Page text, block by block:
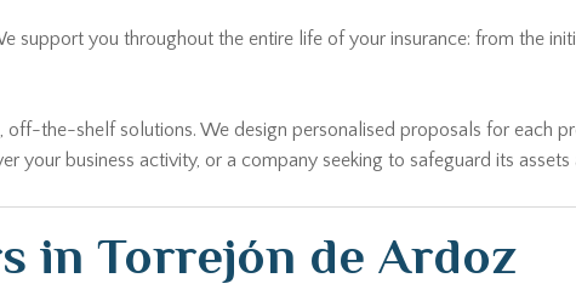
support you throughout the entire life of your insurance: from the
the-shelf solutions. We design personalised proposals for each
business activity, or a company seeking to safeguard its assets
in Torrejón de Ardoz